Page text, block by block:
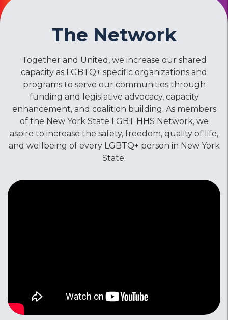
The Network
Together and United, we increase our shared
capacity as LGBTQ+ specific organizations and
programs to serve our communities through
funding and legislative advocacy, capacity
enhancement, and coalition building. As members
of the New York State LGBT HHS Network, we
aspire to increase the safety, freedom, quality of life,
and wellbeing of every LGBTQ+ person in New York
State.